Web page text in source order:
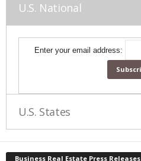
U.S. National
Enter your email address:
U.S. States
Business Real Estate Press Releases